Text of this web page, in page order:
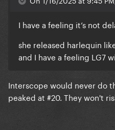
I have a feeling it’s not
she released harlequin
and I have a feeling LG7
Interscope would never do
peaked at #20. They won't